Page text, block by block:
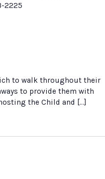
2225
to walk throughout their
to provide them with
the Child and […]